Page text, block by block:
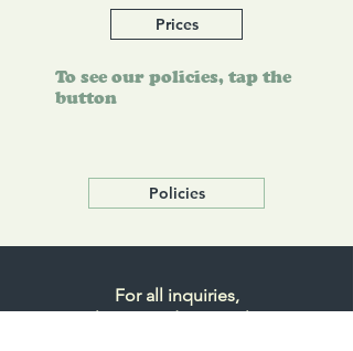
Prices
To see our policies, tap the
button
Policies
For all inquiries,
please send an email to